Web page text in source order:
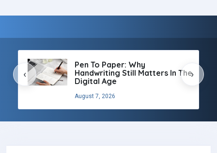
Pen To Paper: Why
Handwriting Still Matters In The
Digital Age
August 7, 2026
‹ ›